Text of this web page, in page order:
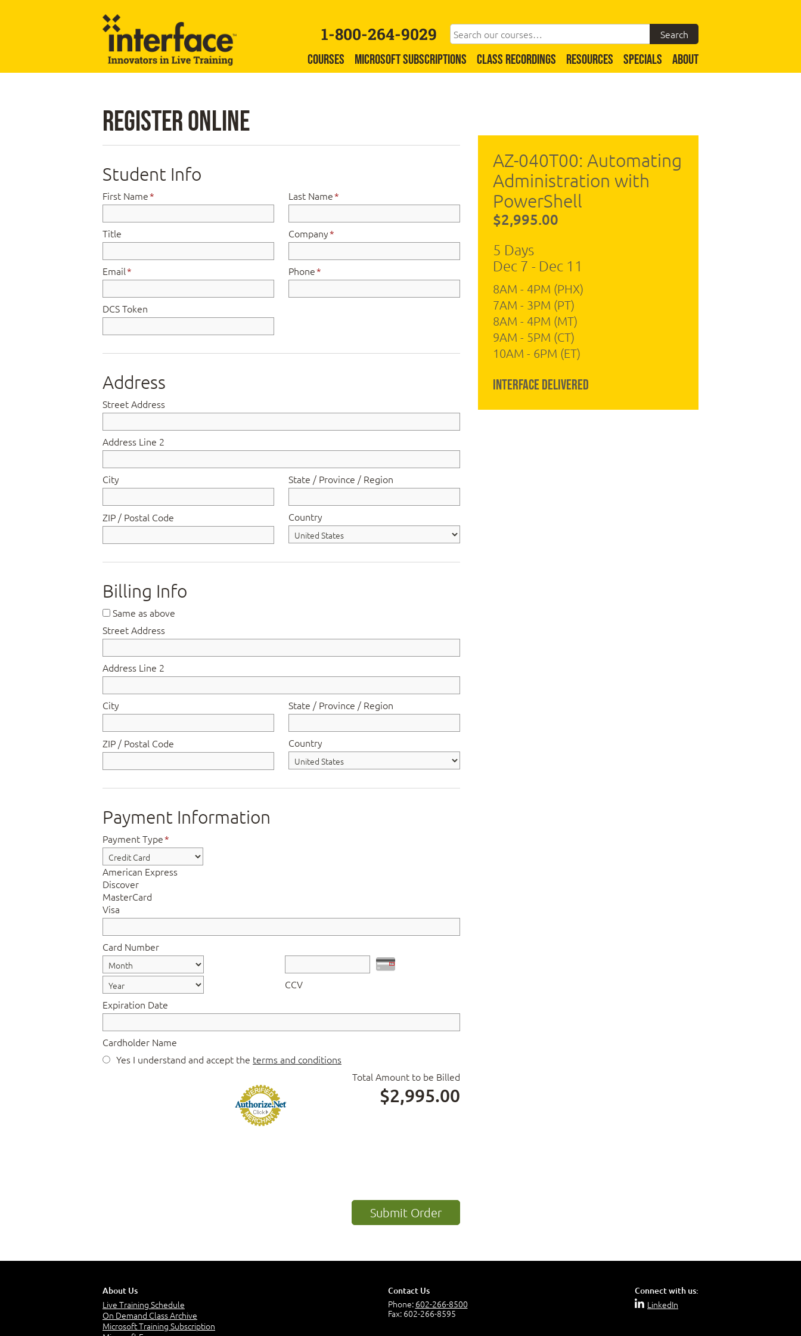
1-800-264-9029
COURSES MICROSOFT SUBSCRIPTIONS CLASS RECORDINGS RESOURCES SPECIALS ABOUT
Register Online
Student Info
First Name* Last Name*
Title Company*
Email* Phone*
DCS Token
Address
Street Address
Address Line 2
City State / Province / Region
ZIP / Postal Code Country
Billing Info
Same as above
Street Address
Address Line 2
City State / Province / Region
ZIP / Postal Code Country
Payment Information
Payment Type*
American Express
Discover
MasterCard
Visa
Card Number
Expiration Date
CCV
Cardholder Name
Yes I understand and accept the terms and conditions
Total Amount to be Billed
$2,995.00
AZ-040T00: Automating
Administration with
PowerShell
$2,995.00
5 Days
Dec 7 - Dec 11
8AM - 4PM (PHX)
7AM - 3PM (PT)
8AM - 4PM (MT)
9AM - 5PM (CT)
10AM - 6PM (ET)
Interface Delivered
About Us
Live Training Schedule
On Demand Class Archive
Microsoft Training Subscription
Contact Us
Phone: 602-266-8500
Fax: 602-266-8595
Connect with us:
LinkedIn